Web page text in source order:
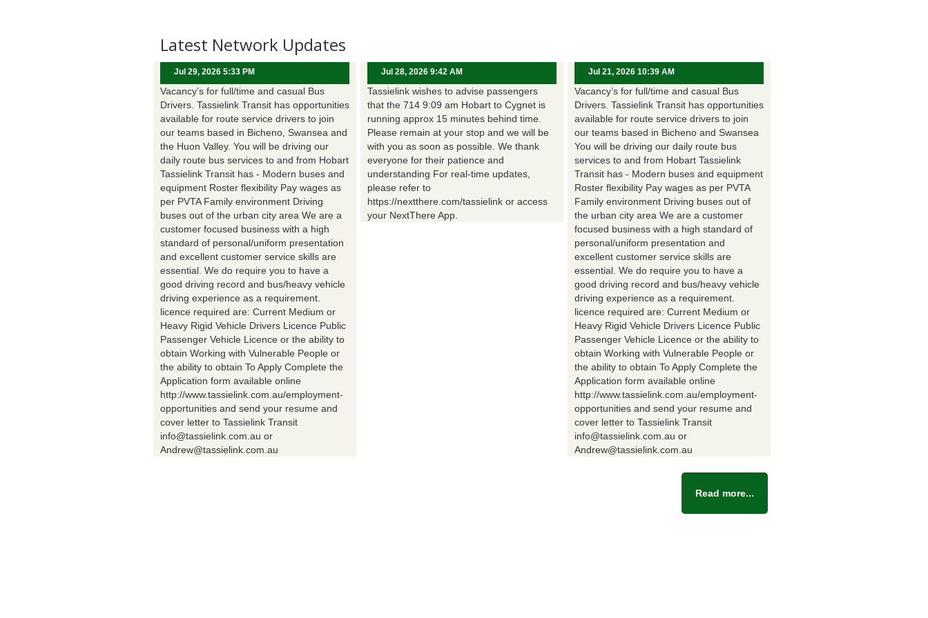
Latest Network Updates
Jul 29, 2026 5:33 PM
Vacancy’s for full/time and casual Bus
Drivers. Tassielink Transit has opportunities
available for route service drivers to join
our teams based in Bicheno, Swansea and
the Huon Valley. You will be driving our
daily route bus services to and from Hobart
Tassielink Transit has - Modern buses and
equipment Roster flexibility Pay wages as
per PVTA Family environment Driving
buses out of the urban city area We are a
customer focused business with a high
standard of personal/uniform presentation
and excellent customer service skills are
essential. We do require you to have a
good driving record and bus/heavy vehicle
driving experience as a requirement.
licence required are: Current Medium or
Heavy Rigid Vehicle Drivers Licence Public
Passenger Vehicle Licence or the ability to
obtain Working with Vulnerable People or
the ability to obtain To Apply Complete the
Application form available online
http://www.tassielink.com.au/employment-
opportunities and send your resume and
cover letter to Tassielink Transit
info@tassielink.com.au or
Andrew@tassielink.com.au
Jul 28, 2026 9:42 AM
Tassielink wishes to advise passengers
that the 714 9:09 am Hobart to Cygnet is
running approx 15 minutes behind time.
Please remain at your stop and we will be
with you as soon as possible. We thank
everyone for their patience and
understanding For real-time updates,
please refer to
https://nextthere.com/tassielink or access
your NextThere App.
Jul 21, 2026 10:39 AM
Vacancy’s for full/time and casual Bus
Drivers. Tassielink Transit has opportunities
available for route service drivers to join
our teams based in Bicheno and Swansea
You will be driving our daily route bus
services to and from Hobart Tassielink
Transit has - Modern buses and equipment
Roster flexibility Pay wages as per PVTA
Family environment Driving buses out of
the urban city area We are a customer
focused business with a high standard of
personal/uniform presentation and
excellent customer service skills are
essential. We do require you to have a
good driving record and bus/heavy vehicle
driving experience as a requirement.
licence required are: Current Medium or
Heavy Rigid Vehicle Drivers Licence Public
Passenger Vehicle Licence or the ability to
obtain Working with Vulnerable People or
the ability to obtain To Apply Complete the
Application form available online
http://www.tassielink.com.au/employment-
opportunities and send your resume and
cover letter to Tassielink Transit
info@tassielink.com.au or
Andrew@tassielink.com.au
Read more...